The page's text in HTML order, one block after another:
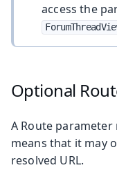
access the
Optional
A Route
means that it may
resolved URL.